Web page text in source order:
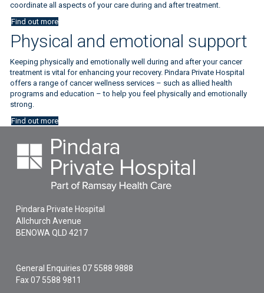
coordinate all aspects of your care during and after treatment.
Find out more
Physical and emotional support
Keeping physically and emotionally well during and after your cancer
treatment is vital for enhancing your recovery. Pindara Private Hospital
offers a range of cancer wellness services – such as allied health
programs and education – to help you feel physically and emotionally
strong.
Find out more
Pindara Private Hospital
Allchurch Avenue
BENOWA QLD4217
General Enquiries07 5588 9888
Fax 07 5588 9811